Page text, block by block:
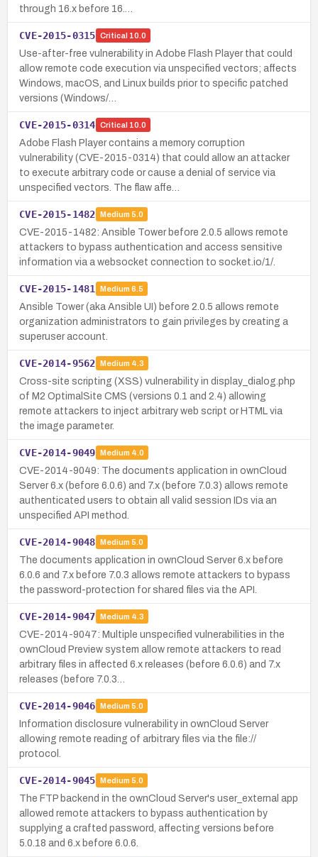
through 16.x before 16.…
CVE-2015-0315 Critical 10.0
Use-after-free vulnerability in Adobe Flash Player that could
allow remote code execution via unspecified vectors; affects
Windows, macOS, and Linux builds prior to specific patched
versions (Windows/…
CVE-2015-0314 Critical 10.0
Adobe Flash Player contains a memory corruption
vulnerability (CVE-2015-0314) that could allow an attacker
to execute arbitrary code or cause a denial of service via
unspecified vectors. The flaw affe…
CVE-2015-1482 Medium 5.0
CVE-2015-1482: Ansible Tower before 2.0.5 allows remote
attackers to bypass authentication and access sensitive
information via a websocket connection to socket.io/1/.
CVE-2015-1481 Medium 6.5
Ansible Tower (aka Ansible UI) before 2.0.5 allows remote
organization administrators to gain privileges by creating a
superuser account.
CVE-2014-9562 Medium 4.3
Cross-site scripting (XSS) vulnerability in display_dialog.php
of M2 OptimalSite CMS (versions 0.1 and 2.4) allowing
remote attackers to inject arbitrary web script or HTML via
the image parameter.
CVE-2014-9049 Medium 4.0
CVE-2014-9049: The documents application in ownCloud
Server 6.x (before 6.0.6) and 7.x (before 7.0.3) allows remote
authenticated users to obtain all valid session IDs via an
unspecified API method.
CVE-2014-9048 Medium 5.0
The documents application in ownCloud Server 6.x before
6.0.6 and 7.x before 7.0.3 allows remote attackers to bypass
the password-protection for shared files via the API.
CVE-2014-9047 Medium 4.3
CVE-2014-9047: Multiple unspecified vulnerabilities in the
ownCloud Preview system allow remote attackers to read
arbitrary files in affected 6.x releases (before 6.0.6) and 7.x
releases (before 7.0.3…
CVE-2014-9046 Medium 5.0
Information disclosure vulnerability in ownCloud Server
allowing remote reading of arbitrary files via the file://
protocol.
CVE-2014-9045 Medium 5.0
The FTP backend in the ownCloud Server's user_external app
allowed remote attackers to bypass authentication by
supplying a crafted password, affecting versions before
5.0.18 and 6.x before 6.0.6.